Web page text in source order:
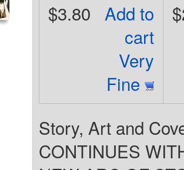
Add to
cart
Very
Fine
$3.80
Story, Art and
CONTINUES